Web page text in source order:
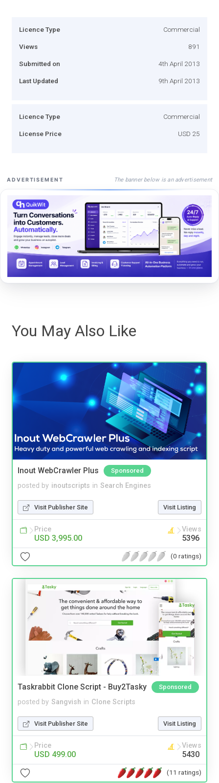
Licence Type Commercial
Views 891
Submitted on 4th April 2013
Last Updated 9th April 2013
Licence Type Commercial
License Price USD 25
ADVERTISEMENT The banner below is an advertisement
You May Also Like
Inout WebCrawler Plus Sponsored
posted by inoutscripts in Search Engines
Visit Publisher Site Visit Listing
Price
USD 3,995.00
Views
5396
(0 ratings)
Taskrabbit Clone Script - Buy2Tasky Sponsored
posted by Sangvish in Clone Scripts
Visit Publisher Site Visit Listing
Price
USD 499.00
Views
5430
(11 ratings)